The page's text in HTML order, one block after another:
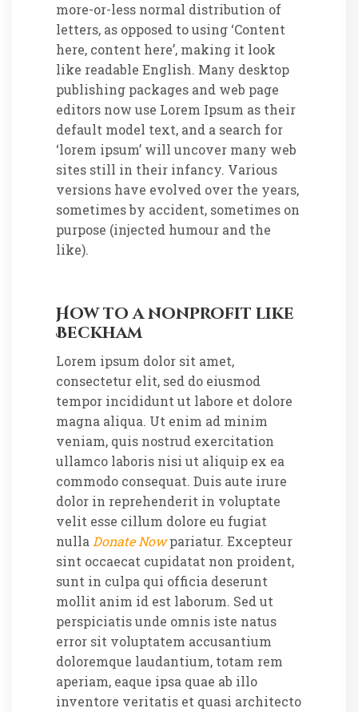
more-or-less normal distribution of
letters, as opposed to using ‘Content
here, content here’, making it look
like readable English. Many desktop
publishing packages and web page
editors now use Lorem Ipsum as their
default model text, and a search for
‘lorem ipsum’ will uncover many web
sites still in their infancy. Various
versions have evolved over the years,
sometimes by accident, sometimes on
purpose (injected humour and the
like).
How to a nonprofit like
Beckham
Lorem ipsum dolor sit amet,
consectetur elit, sed do eiusmod
tempor incididunt ut labore et dolore
magna aliqua. Ut enim ad minim
veniam, quis nostrud exercitation
ullamco laboris nisi ut aliquip ex ea
commodo consequat. Duis aute irure
dolor in reprehenderit in voluptate
velit esse cillum dolore eu fugiat
nullaDonate Nowpariatur. Excepteur
sint occaecat cupidatat non proident,
sunt in culpa qui officia deserunt
mollit anim id est laborum. Sed ut
perspiciatis unde omnis iste natus
error sit voluptatem accusantium
doloremque laudantium, totam rem
aperiam, eaque ipsa quae ab illo
inventore veritatis et quasi architecto